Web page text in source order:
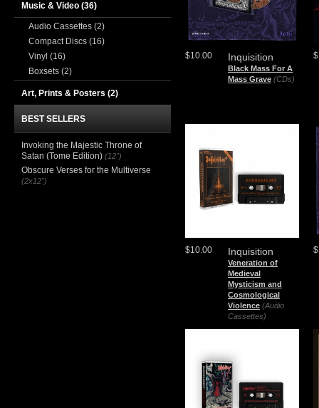
Inquisition
Black Mass For A
Mass Grave (CDs)
$10.00
Inquisition
Veneration of
Medieval
Mysticism and
Cosmological
Violence (Audio
Cassettes)
$10.00
Music & Video (36)
Audio Cassettes (2)
Compact Discs (16)
Vinyl (16)
Boxsets (2)
Art, Prints & Posters (2)
BEST SELLERS
Invoking the Majestic Throne of
Satan (Tome Edition) (12")
Obscure Verses for the Multiverse
(2x12")